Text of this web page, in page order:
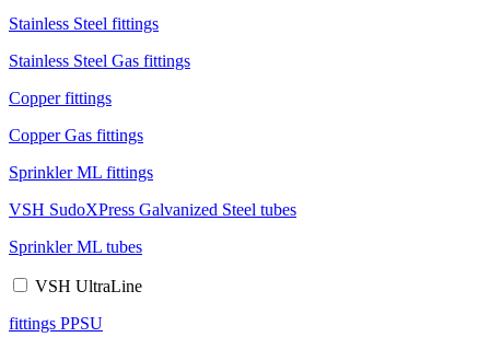
Stainless Steel fittings
Stainless Steel Gas fittings
Copper fittings
Copper Gas fittings
Sprinkler ML fittings
VSH SudoXPress Galvanized Steel tubes
Sprinkler ML tubes
VSH UltraLine
fittings PPSU